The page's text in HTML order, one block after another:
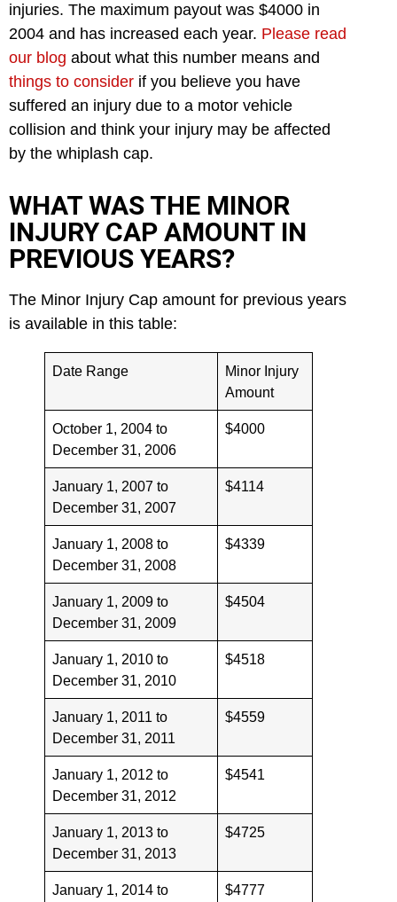
injuries. The maximum payout was $4000 in
2004 and has increased each year. Please read
our blog about what this number means and
things to consider if you believe you have
suffered an injury due to a motor vehicle
collision and think your injury may be affected
by the whiplash cap.
WHAT WAS THE MINOR
INJURY CAP AMOUNT IN
PREVIOUS YEARS?
The Minor Injury Cap amount for previous years
is available in this table:
Date Range
Minor Injury
Amount
October 1, 2004 to
December 31, 2006
$4000
January 1, 2007 to
December 31, 2007
$4114
January 1, 2008 to
December 31, 2008
$4339
January 1, 2009 to
December 31, 2009
$4504
January 1, 2010 to
December 31, 2010
$4518
January 1, 2011 to
December 31, 2011
$4559
January 1, 2012 to
December 31, 2012
$4541
January 1, 2013 to
December 31, 2013
$4725
January 1, 2014 to
$4777